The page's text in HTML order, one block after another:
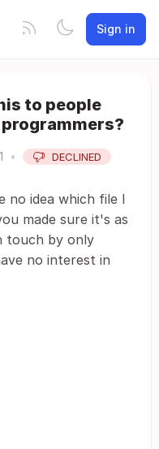
Sign in
to people
• DECLINED
no idea which file I
made sure it's as
touch by only
no interest in